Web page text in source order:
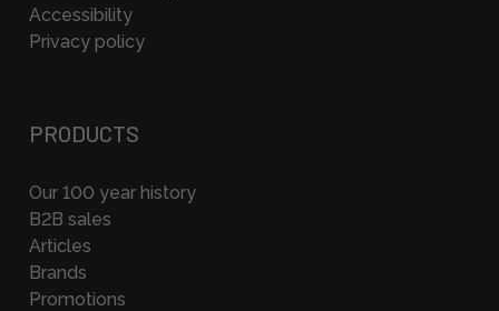
Accessibility
Privacy policy
PRODUCTS
Our 100 year history
B2B sales
Articles
Brands
Promotions